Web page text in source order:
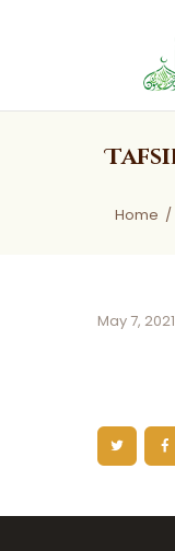
Home
Islamic
Services
May 7, 2021